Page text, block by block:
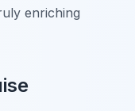
enriching